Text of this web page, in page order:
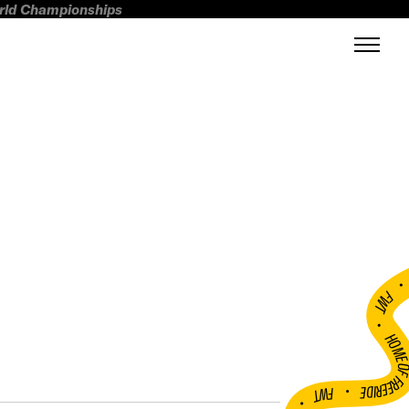
Championships
FWT •
HOME OF
•